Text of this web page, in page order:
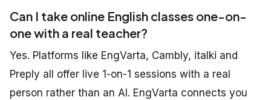
Can I take online English classes one-on-
one with a real teacher?
Yes. Platforms like EngVarta, Cambly, italki and
Preply all offer live 1-on-1 sessions with a real
person rather than an AI. EngVarta connects you